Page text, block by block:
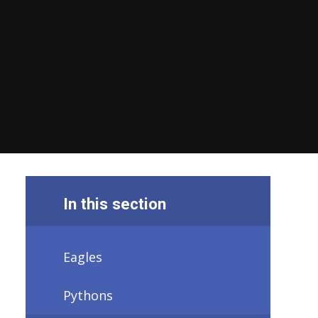
In this section
Eagles
Pythons